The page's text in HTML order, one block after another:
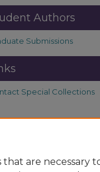
Authors
Submissions
Special Collections
that are necessary